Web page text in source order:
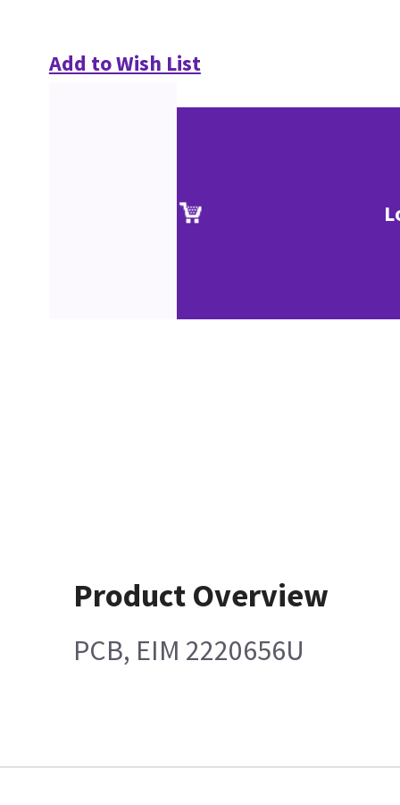
Add to Wish List
Product Overview
PCB, EIM 2220656U